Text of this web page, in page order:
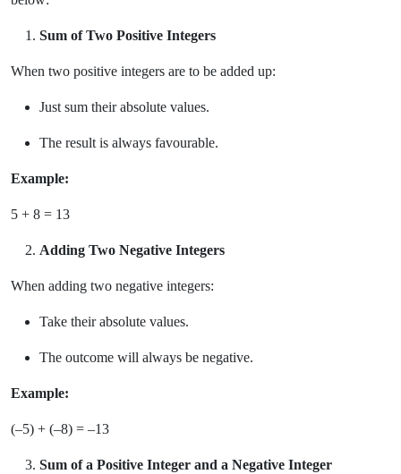
Sum of Two Positive Integers
When two positive integers are to be added up:
Just sum their absolute values.
The result is always favourable.
Example:
5 + 8 = 13
Adding Two Negative Integers
When adding two negative integers:
Take their absolute values.
The outcome will always be negative.
Example:
(–5) + (–8) = –13
Sum of a Positive Integer and a Negative Integer